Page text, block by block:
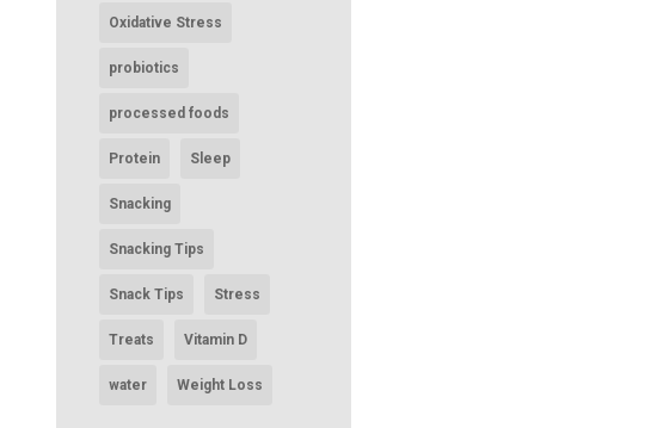
Oxidative Stress
probiotics
processed foods
Protein Sleep
Snacking
Snacking Tips
Snack Tips Stress
Treats Vitamin D
water Weight Loss